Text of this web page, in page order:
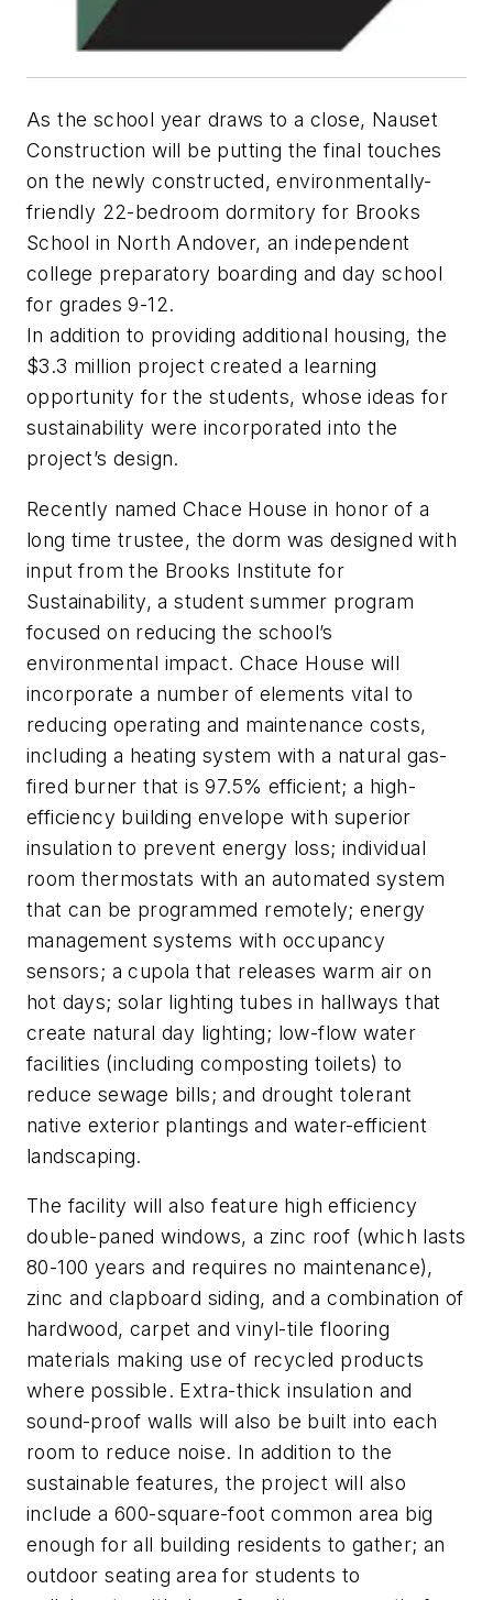
As the school year draws to a close, Nauset
Construction will be putting the final touches
on the newly constructed, environmentally-
friendly 22-bedroom dormitory for Brooks
School in North Andover, an independent
college preparatory boarding and day school
for grades 9-12.
In addition to providing additional housing, the
$3.3 million project created a learning
opportunity for the students, whose ideas for
sustainability were incorporated into the
project’s design.
Recently named Chace House in honor of a
long time trustee, the dorm was designed with
input from the Brooks Institute for
Sustainability, a student summer program
focused on reducing the school’s
environmental impact. Chace House will
incorporate a number of elements vital to
reducing operating and maintenance costs,
including a heating system with a natural gas-
fired burner that is 97.5% efficient; a high-
efficiency building envelope with superior
insulation to prevent energy loss; individual
room thermostats with an automated system
that can be programmed remotely; energy
management systems with occupancy
sensors; a cupola that releases warm air on
hot days; solar lighting tubes in hallways that
create natural day lighting; low-flow water
facilities (including composting toilets) to
reduce sewage bills; and drought tolerant
native exterior plantings and water-efficient
landscaping.
The facility will also feature high efficiency
double-paned windows, a zinc roof (which lasts
80-100 years and requires no maintenance),
zinc and clapboard siding, and a combination of
hardwood, carpet and vinyl-tile flooring
materials making use of recycled products
where possible. Extra-thick insulation and
sound-proof walls will also be built into each
room to reduce noise. In addition to the
sustainable features, the project will also
include a 600-square-foot common area big
enough for all building residents to gather; an
outdoor seating area for students to